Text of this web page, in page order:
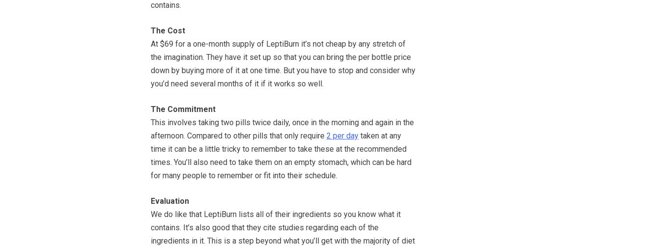
contains.
The Cost
At $69 for a one-month supply of LeptiBurn it’s not cheap by any stretch of
the imagination. They have it set up so that you can bring the per bottle price
down by buying more of it at one time. But you have to stop and consider why
you’d need several months of it if it works so well.
The Commitment
This involves taking two pills twice daily, once in the morning and again in the
afternoon. Compared to other pills that only require 2 per day taken at any
time it can be a little tricky to remember to take these at the recommended
times. You’ll also need to take them on an empty stomach, which can be hard
for many people to remember or fit into their schedule.
Evaluation
We do like that LeptiBurn lists all of their ingredients so you know what it
contains. It’s also good that they cite studies regarding each of the
ingredients in it. This is a step beyond what you’ll get with the majority of diet